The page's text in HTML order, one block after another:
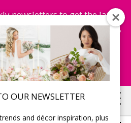
OUR NEWSLETTER
and décor inspiration, plus
newsletters to get the latest
to win honeymoon getaways,
more...
Now!